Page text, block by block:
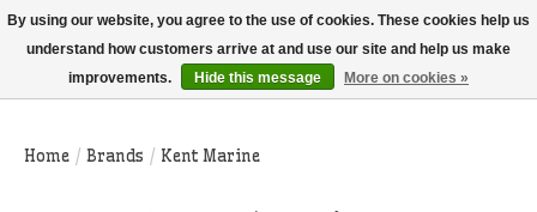
THIS WEBSITE IS CURRENTLY CURBSIDE PICKUP AND LOCAL DELIVERY
ONLY!
Wish List
Cart
Home / Brands / Kent Marine
By using our website, you agree to the use of cookies. These cookies help us
understand how customers arrive at and use our site and help us make
improvements.
Hide this message More on cookies »